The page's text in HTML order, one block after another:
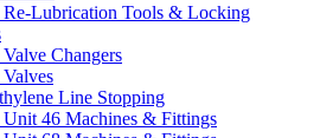
Lubrication Tools & Locking
Changers
Line Stopping
46 Machines & Fittings